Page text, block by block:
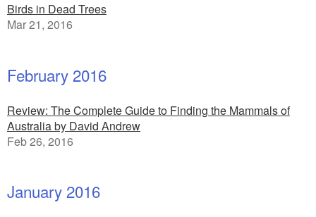
Birds in Dead Trees
Mar 21, 2016
February 2016
Review: The Complete Guide to Finding the Mammals of
Australia by David Andrew
Feb 26, 2016
January 2016